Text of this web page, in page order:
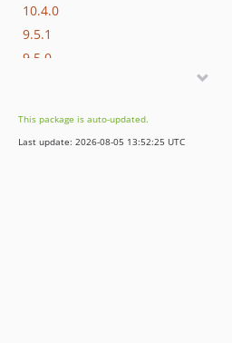
10.4.0
9.5.1
9.5.0
0.0.4
0.0.3
This package is auto-updated.
Last update: 2026-08-05 13:52:25 UTC